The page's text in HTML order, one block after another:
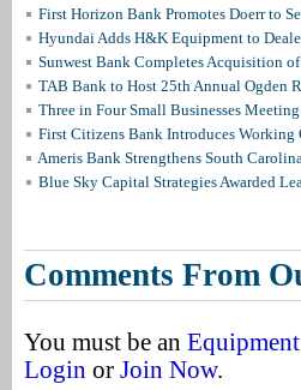
First Horizon Bank Promotes Doerr to
Hyundai Adds H&K Equipment to
Sunwest Bank Completes Acquisition
TAB Bank to Host 25th Annual Ogden
Three in Four Small Businesses
First Citizens Bank Introduces Working
Ameris Bank Strengthens South
Blue Sky Capital Strategies Awarded
Comments From
You must be an
Login or Join Now.